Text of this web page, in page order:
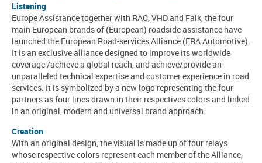
Listening
Europe Assistance together with RAC, VHD and Falk, the four
main European brands of (European) roadside assistance have
launched the European Road-services Alliance (ERA Automotive).
It is an exclusive alliance designed to improve its worldwide
coverage /achieve a global reach, and achieve/provide an
unparalleled technical expertise and customer experience in road
services. It is symbolized by a new logo representing the four
partners as four lines drawn in their respectives colors and linked
in an original, modern and universal brand approach.
Creation
With an original design, the visual is made up of four relays
whose respective colors represent each member of the Alliance,